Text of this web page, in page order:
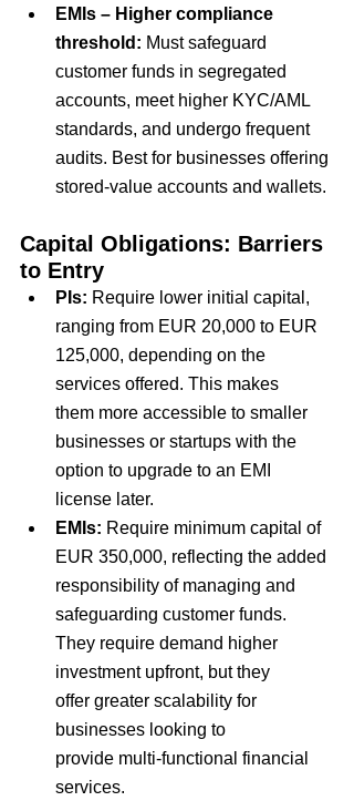
EMIs – Higher compliance
threshold: Must safeguard
customer funds in segregated
accounts, meet higher KYC/AML
standards, and undergo frequent
audits. Best for businesses offering
stored-value accounts and wallets.
Capital Obligations: Barriers
to Entry
PIs: Require lower initial capital ,
ranging from EUR 20,000 to EUR
125,000, depending on the
services offered. This makes
them more accessible to smaller
businesses or startups with the
option to upgrade to an EMI
license later.
EMIs: Require minimum capital of
EUR 350,000, reflecting the added
responsibility of managing and
safeguarding customer funds.
They require demand higher
investment upfront, but they
offer greater scalability for
businesses looking to
provide multi-functional financial
services.